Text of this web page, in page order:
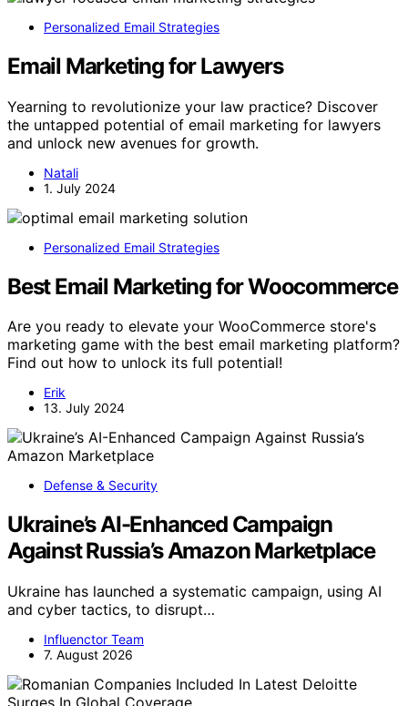
Personalized Email Strategies
Email Marketing for Lawyers
Yearning to revolutionize your law practice? Discover
the untapped potential of email marketing for lawyers
and unlock new avenues for growth.
Natali
1. July 2024
Personalized Email Strategies
Best Email Marketing for Woocommerce
Are you ready to elevate your WooCommerce store's
marketing game with the best email marketing platform?
Find out how to unlock its full potential!
Erik
13. July 2024
Defense & Security
Ukraine’s AI-Enhanced Campaign
Against Russia’s Amazon Marketplace
Ukraine has launched a systematic campaign, using AI
and cyber tactics, to disrupt…
Influenctor Team
7. August 2026